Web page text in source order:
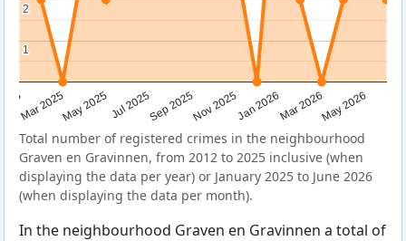
Mar 2025May 2025Jul 2025Sep 2025Nov 2025Jan 2026Mar 2026May 2026
1
1
2
2
Total number of registered crimes in the neighbourhood
Graven en Gravinnen, from 2012 to 2025 inclusive (when
displaying the data per year) or January 2025 to June 2026
(when displaying the data per month).
In the neighbourhood Graven en Gravinnen a total of